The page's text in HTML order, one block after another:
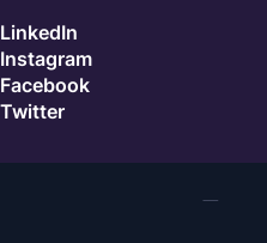
LinkedIn
Instagram
Facebook
Twitter